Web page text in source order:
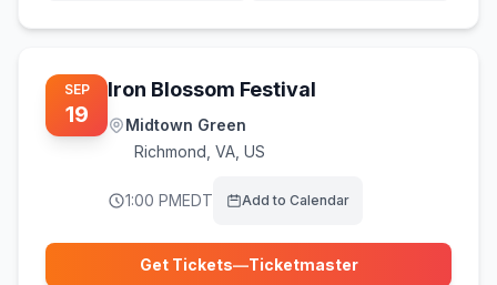
SEP
19
Iron Blossom Festival
Midtown Green
Richmond VA, US
1:00 PMEDT Add to Calendar
Get Tickets—Ticketmaster
(opens in new tab)